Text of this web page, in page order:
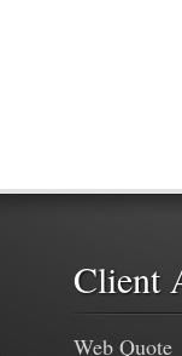
Client
Web Quote